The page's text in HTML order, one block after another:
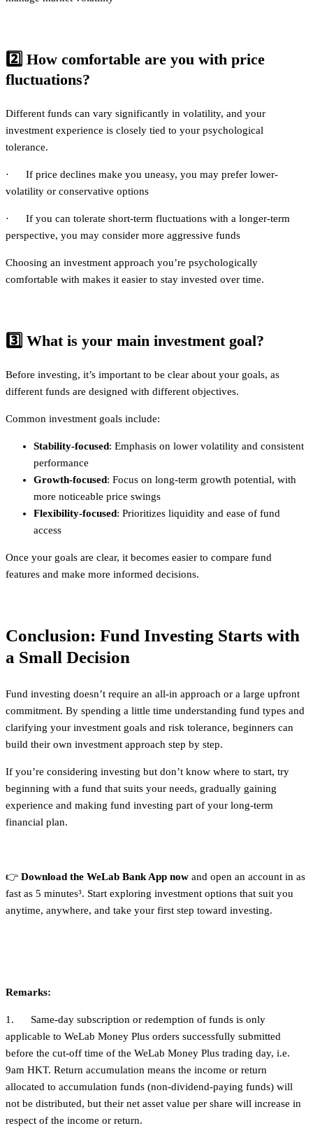
2️⃣ How comfortable are you with price
fluctuations?
Different funds can vary significantly in volatility, and your
investment experience is closely tied to your psychological
tolerance.
· If price declines make you uneasy, you may prefer lower-
volatility or conservative options
· If you can tolerate short-term fluctuations with a longer-term
perspective, you may consider more aggressive funds
Choosing an investment approach you’re psychologically
comfortable with makes it easier to stay invested over time.
3️⃣ What is your main investment goal?
Before investing, it’s important to be clear about your goals, as
different funds are designed with different objectives.
Common investment goals include:
Stability-focused: Emphasis on lower volatility and consistent
performance
Growth-focused: Focus on long-term growth potential, with
more noticeable price swings
Flexibility-focused: Prioritizes liquidity and ease of fund
access
Once your goals are clear, it becomes easier to compare fund
features and make more informed decisions.
Conclusion: Fund Investing Starts with
a Small Decision
Fund investing doesn’t require an all-in approach or a large upfront
commitment. By spending a little time understanding fund types and
clarifying your investment goals and risk tolerance, beginners can
build their own investment approach step by step.
If you’re considering investing but don’t know where to start, try
beginning with a fund that suits your needs, gradually gaining
experience and making fund investing part of your long-term
financial plan.
👉 Download the WeLab Bank App now and open an account in as
fast as 5 minutes³. Start exploring investment options that suit you
anytime, anywhere, and take your first step toward investing.
Remarks:
1. Same-day subscription or redemption of funds is only
applicable to WeLab Money Plus orders successfully submitted
before the cut-off time of the WeLab Money Plus trading day, i.e.
9am HKT. Return accumulation means the income or return
allocated to accumulation funds (non-dividend-paying funds) will
not be distributed, but their net asset value per share will increase in
respect of the income or return.